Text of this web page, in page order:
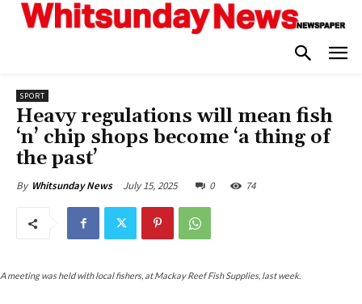
SPORT
Heavy regulations will mean fish
‘n’ chip shops become ‘a thing of
the past’
By Whitsunday News July 15, 2025 0 74
A meeting was held with local fishers, at Mackay Reef Fish Supplies, last week.